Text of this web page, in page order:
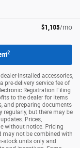
$1,105/mo
2
installed accessories,
pre-delivery service fee of
Registration Filing
to the dealer for items
and preparing documents
regularly, but there may be
Prices,
without notice. Pricing
may not be combined with
stock units only and